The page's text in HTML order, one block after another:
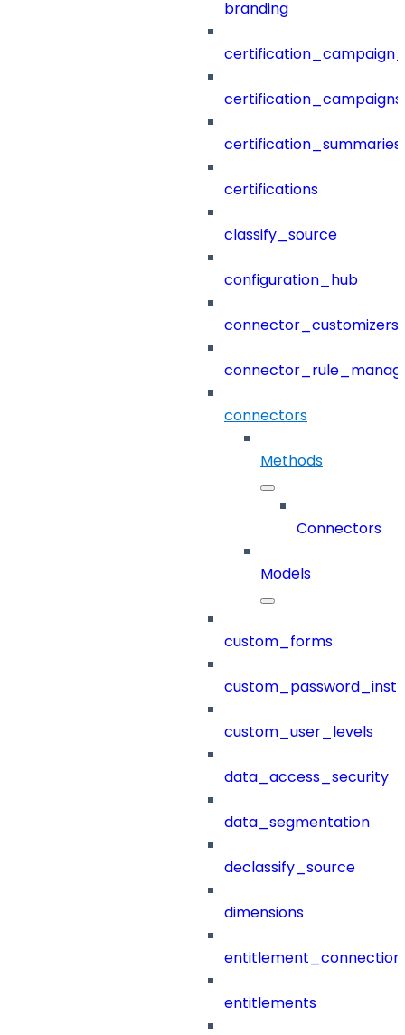
branding
certification_campaigns
certification_summaries
certifications
classify_source
configuration_hub
connector_customizers
connectors
Methods
Connectors
Models
custom_forms
custom_user_levels
data_access_security
data_segmentation
declassify_source
dimensions
entitlements